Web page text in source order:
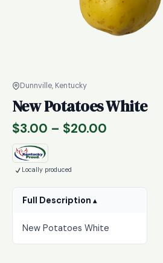
Dunnville, Kentucky
New Potatoes White
$3.00 – $20.00
Locally produced
Full Description
New Potatoes White